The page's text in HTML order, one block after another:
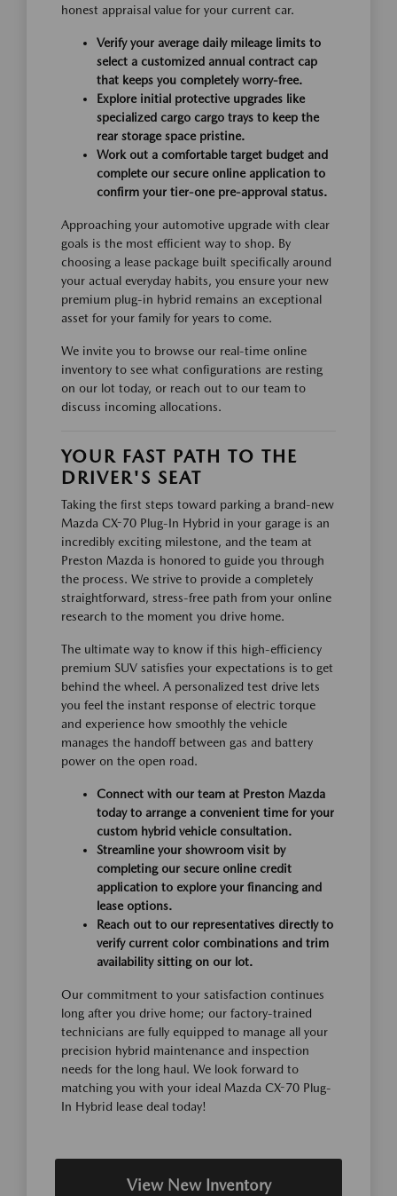
honest appraisal value for your current car.
Verify your average daily mileage limits to
select a customized annual contract cap
that keeps you completely worry-free.
Explore initial protective upgrades like
specialized cargo cargo trays to keep the
rear storage space pristine.
Work out a comfortable target budget and
complete our secure online application to
confirm your tier-one pre-approval status.
Approaching your automotive upgrade with clear
goals is the most efficient way to shop. By
choosing a lease package built specifically around
your actual everyday habits, you ensure your new
premium plug-in hybrid remains an exceptional
asset for your family for years to come.
We invite you to browse our real-time online
inventory to see what configurations are resting
on our lot today, or reach out to our team to
discuss incoming allocations.
YOUR FAST PATH TO THE
DRIVER'S SEAT
Taking the first steps toward parking a brand-new
Mazda CX-70 Plug-In Hybrid in your garage is an
incredibly exciting milestone, and the team at
Preston Mazda is honored to guide you through
the process. We strive to provide a completely
straightforward, stress-free path from your online
research to the moment you drive home.
The ultimate way to know if this high-efficiency
premium SUV satisfies your expectations is to get
behind the wheel. A personalized test drive lets
you feel the instant response of electric torque
and experience how smoothly the vehicle
manages the handoff between gas and battery
power on the open road.
Connect with our team at Preston Mazda
today to arrange a convenient time for your
custom hybrid vehicle consultation.
Streamline your showroom visit by
completing our secure online credit
application to explore your financing and
lease options.
Reach out to our representatives directly to
verify current color combinations and trim
availability sitting on our lot.
Our commitment to your satisfaction continues
long after you drive home; our factory-trained
technicians are fully equipped to manage all your
precision hybrid maintenance and inspection
needs for the long haul. We look forward to
matching you with your ideal Mazda CX-70 Plug-
In Hybrid lease deal today!
View New Inventory